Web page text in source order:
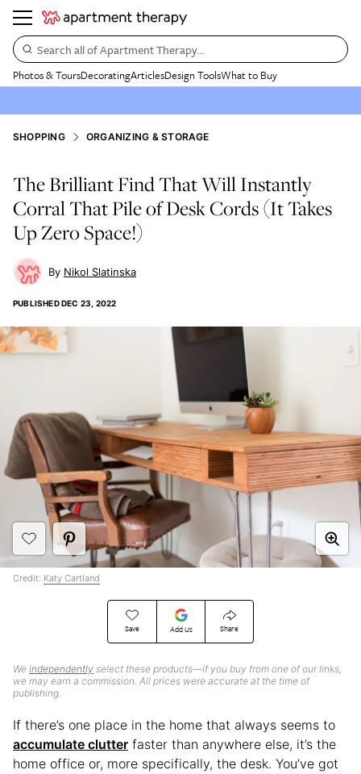
Search all of Apartment Therapy…
Photos & ToursDecoratingArticlesDesign ToolsWhat to Buy
SHOPPING ORGANIZING & STORAGE
The Brilliant Find That Will Instantly
Corral That Pile of Desk Cords (It Takes
Up Zero Space!)
Nikol Slatinska
PUBLISHEDDEC 23, 2022
Save Add Us Share
We independently select these products—if you buy from one of our links,
we may earn a commission. All prices were accurate at the time of
publishing.
Credit: Katy Cartland
If there’s one place in the home that always seems to
accumulate clutter faster than anywhere else, it’s the
home office or, more specifically, the desk. You’ve got